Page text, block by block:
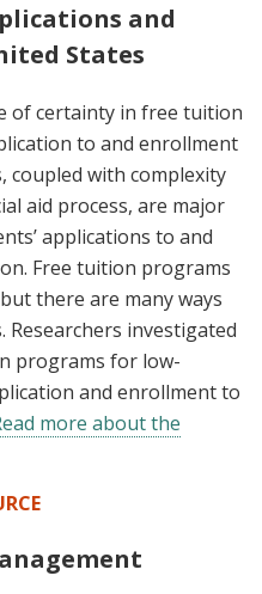
and
States
of certainty in free tuition
to and enrollment
coupled with complexity
aid process, are major
applications to and
Free tuition programs
there are many ways
investigated
programs for low-
and enrollment to
more about the